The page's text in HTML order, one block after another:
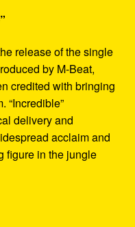
release of the single
by M-Beat,
credited with bringing
“Incredible”
delivery and
acclaim and
figure in the jungle